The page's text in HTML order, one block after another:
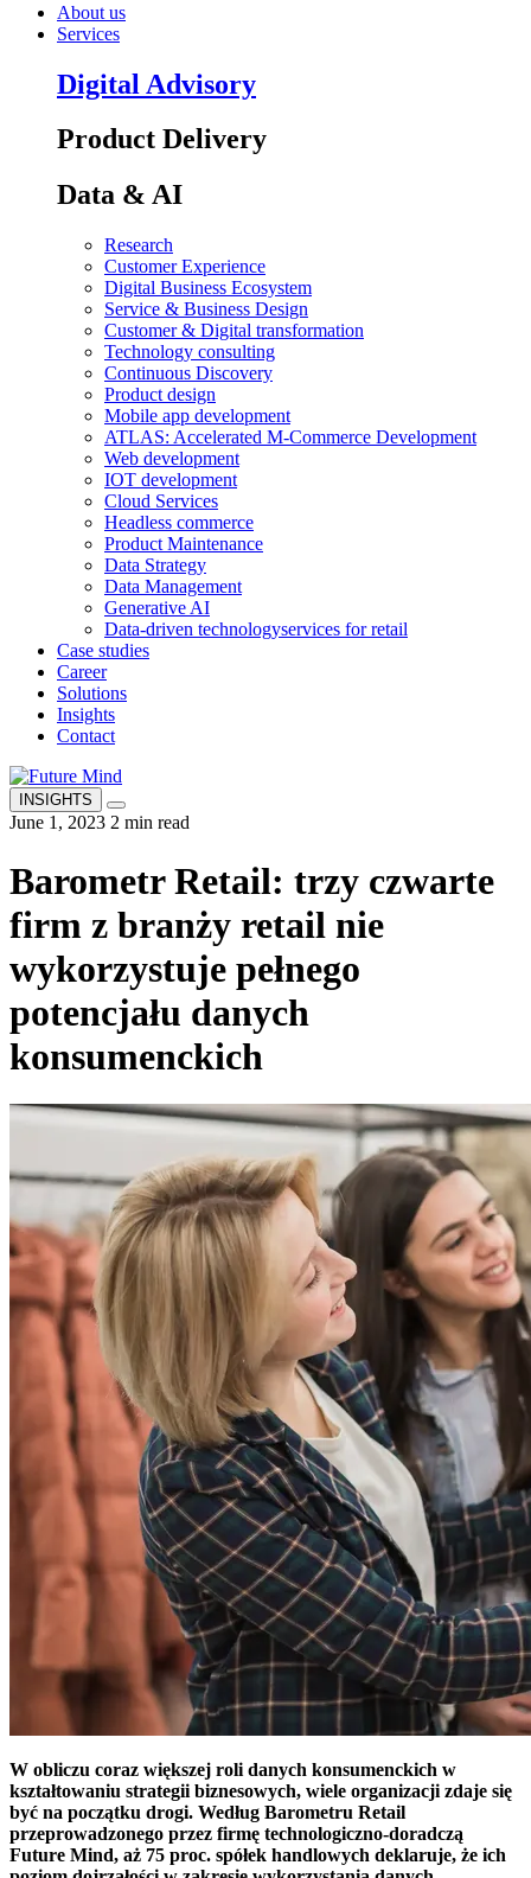
About us
Services
Digital Advisory
Product Delivery
Data & AI
Research
Customer Experience
Digital Business Ecosystem
Service & Business Design
Customer & Digital transformation
Technology consulting
Continuous Discovery
Product design
Mobile app development
ATLAS: Accelerated M-Commerce Development
Web development
IOT development
Cloud Services
Headless commerce
Product Maintenance
Data Strategy
Data Management
Generative AI
Data-driven technologyservices for retail
Case studies
Career
Solutions
Insights
Contact
INSIGHTS
June 1, 2023 2 min read
Barometr Retail: trzy czwarte
firm z branży retail nie
wykorzystuje pełnego
potencjału danych
konsumenckich
W obliczu coraz większej roli danych konsumenckich w
kształtowaniu strategii biznesowych, wiele organizacji zdaje się
być na początku drogi. Według Barometru Retail
przeprowadzonego przez firmę technologiczno-doradczą
Future Mind, aż 75 proc. spółek handlowych deklaruje, że ich